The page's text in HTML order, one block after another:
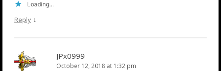
Loading...
Reply ↓
JPx0999
October 12, 2018 at 1:32 pm